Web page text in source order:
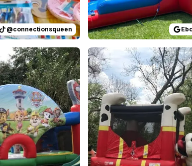
@connectionsqueen
of the rental was something I was turned off
byAlly Pyron:Easy and Reliable
Reviewed on